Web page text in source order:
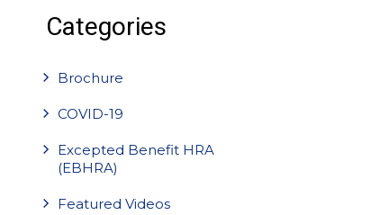
Categories
Brochure
COVID-19
Excepted Benefit HRA
(EBHRA)
Featured Videos